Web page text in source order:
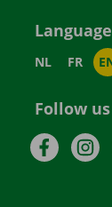
Language
NL FR
Follow us